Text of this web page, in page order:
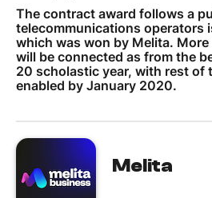
The contract award follows a
telecommunications operators
which was won by Melita.
will be connected as from the
20 scholastic year, with rest of
enabled by January 2020.
Melita